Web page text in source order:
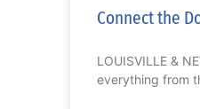
Connect the
LOUISVILLE &
everything from